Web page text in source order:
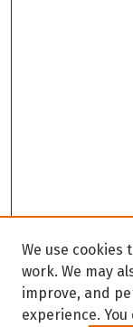
We use cookies
work. We may
improve, and
experience.